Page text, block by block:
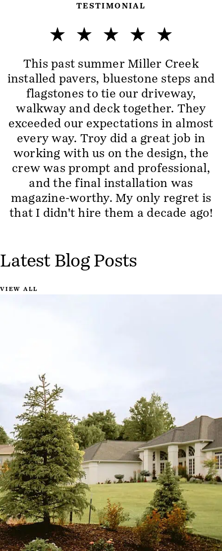
TESTIMONIAL
This past summer Miller Creek
installed pavers, bluestone steps and
flagstones to tie our driveway,
walkway and deck together. They
exceeded our expectations in almost
every way. Troy did a great job in
working with us on the design, the
crew was prompt and professional,
and the final installation was
magazine-worthy. My only regret is
that I didn't hire them a decade ago!
Latest Blog Posts
VIEW ALL